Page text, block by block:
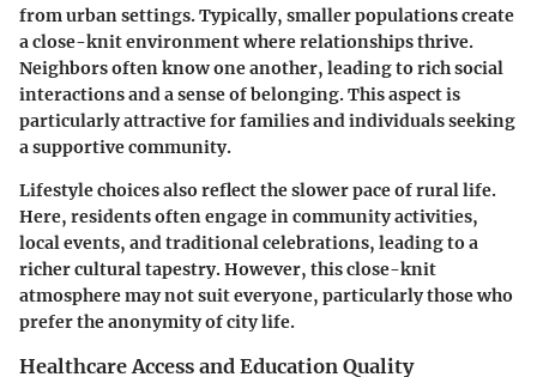
from urban settings. Typically, smaller populations create
a close-knit environment where relationships thrive.
Neighbors often know one another, leading to rich social
interactions and a sense of belonging. This aspect is
particularly attractive for families and individuals seeking
a supportive community.
Lifestyle choices also reflect the slower pace of rural life.
Here, residents often engage in community activities,
local events, and traditional celebrations, leading to a
richer cultural tapestry. However, this close-knit
atmosphere may not suit everyone, particularly those who
prefer the anonymity of city life.
Healthcare Access and Education Quality